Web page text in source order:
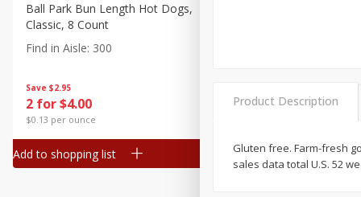
Canned Goods
Deli
Dry Goods & Pasta
Frozen
Household
Pantry
Save $2.95
2 for $4.00
$0.13 per ounce
Ball Park Bun Length Hot Dogs,
Classic, 8 Count
Find in Aisle: 300
Add to shopping list
2 for $4.00
Add to shopping list
Product Description
Gluten free. Farm-fresh
sales data total U.S. 52